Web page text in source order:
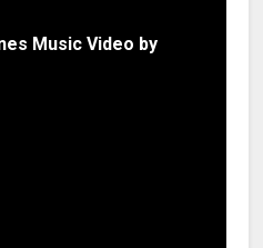
Music Video by